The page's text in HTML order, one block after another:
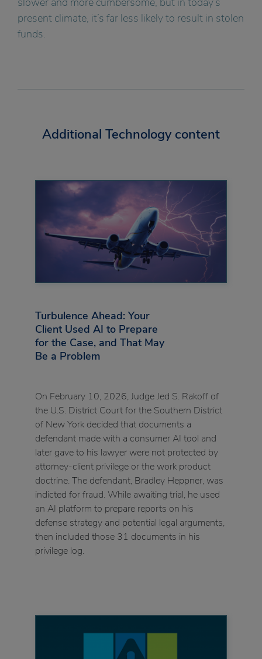
present climate, it’s far less likely to result in stolen
funds.
Additional Technology content
Turbulence Ahead: Your
Client Used AI to Prepare
for the Case, and That May
Be a Problem
On February 10, 2026, Judge Jed S. Rakoff of
the U.S. District Court for the Southern District
of New York decided that documents a
defendant made with a consumer AI tool and
later gave to his lawyer were not protected by
attorney-client privilege or the work product
doctrine. The defendant, Bradley Heppner, was
indicted for fraud. While awaiting trial, he used
an AI platform to prepare reports on his
defense strategy and potential legal arguments,
then included those 31 documents in his
privilege log.